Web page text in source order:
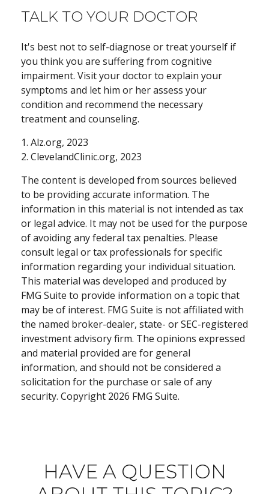
TALK TO YOUR DOCTOR
It's best not to self-diagnose or treat yourself if
you think you are suffering from cognitive
impairment. Visit your doctor to explain your
symptoms and let him or her assess your
condition and recommend the necessary
treatment and counseling.
1. Alz.org, 2023
2. ClevelandClinic.org, 2023
The content is developed from sources believed
to be providing accurate information. The
information in this material is not intended as tax
or legal advice. It may not be used for the purpose
of avoiding any federal tax penalties. Please
consult legal or tax professionals for specific
information regarding your individual situation.
This material was developed and produced by
FMG Suite to provide information on a topic that
may be of interest. FMG Suite is not affiliated with
the named broker-dealer, state- or SEC-registered
investment advisory firm. The opinions expressed
and material provided are for general
information, and should not be considered a
solicitation for the purchase or sale of any
security. Copyright 2026 FMG Suite.
HAVE A QUESTION